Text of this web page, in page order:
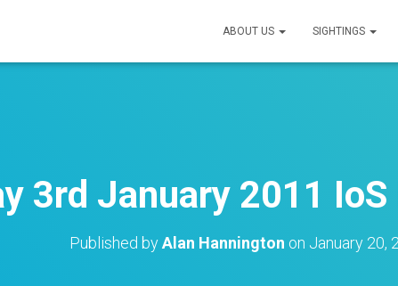
ABOUT US SIGHTINGS
3rd January 2011
Published byAlan Hannington on January 20,